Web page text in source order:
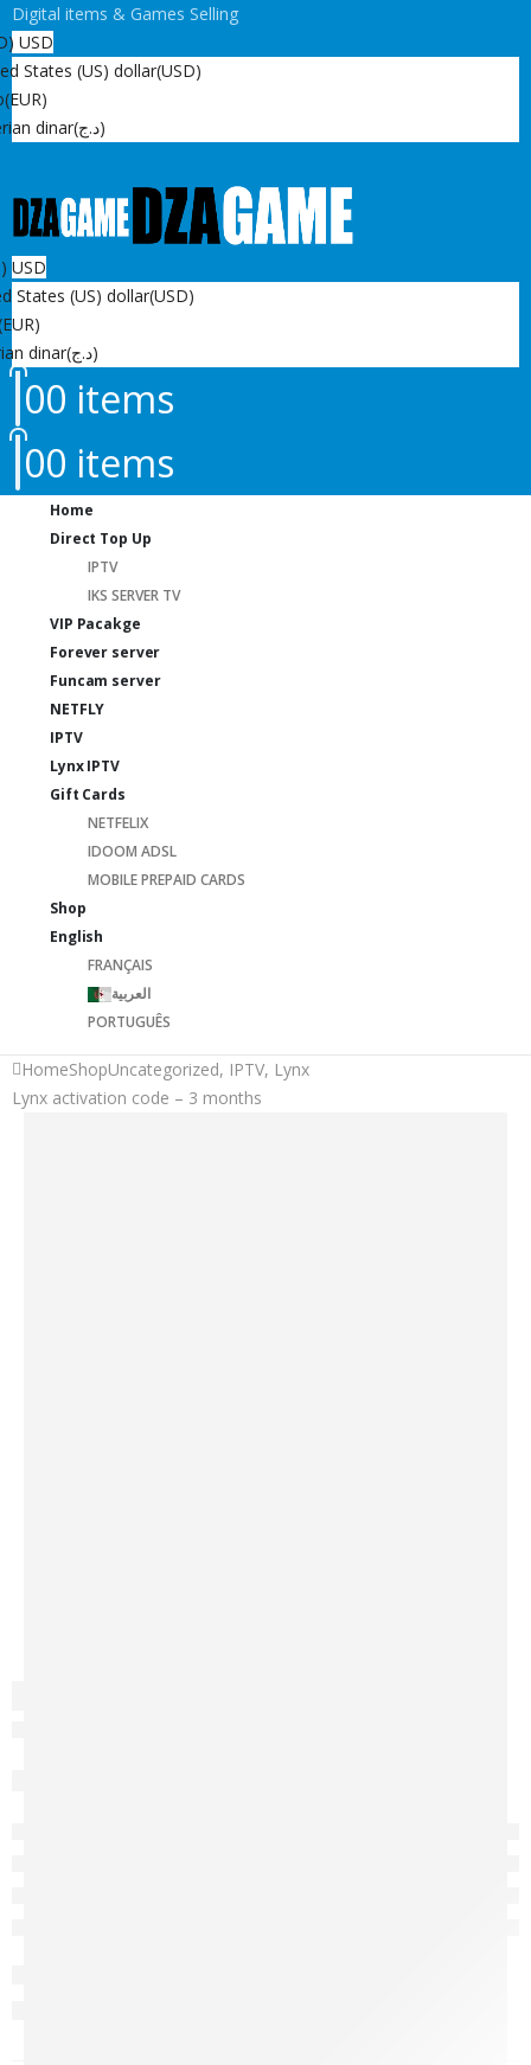
Digital items & Games Selling
USD
States (US) dollar(USD)
(EUR)
dinar
(د.ج)
USD
States (US) dollar(USD)
dinar
(د.ج)
00 items
00 items
Home
Direct Top Up
IPTV
IKS SERVER TV
VIP Pacakge
Forever server
Funcam server
NETFLY
IPTV
Lynx IPTV
Gift Cards
NETFELIX
IDOOM ADSL
MOBILE PREPAID CARDS
Shop
English
FRANÇAIS
العربية
PORTUGUÊS
HomeShopUncategorized, IPTV, Lynx
Lynx activation code – 3 months